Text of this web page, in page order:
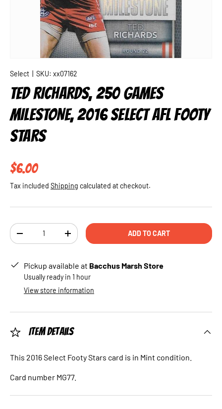
Select SKU: xx07162
TED RICHARDS, 250 GAMES
MILESTONE, 2016 SELECT AFL FOOTY
STARS
Regular price
$6.00
Tax included Shipping calculated at checkout.
Qty
DECREASE QUANTITYINCREASE QUANTITYADD TO CART
Pickup available at Bacchus Marsh Store
Usually ready in 1 hour
View store information
Item Details
This 2016 Select Footy Stars card is in Mint condition.
Card number MG77.